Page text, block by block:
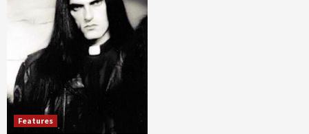
Features